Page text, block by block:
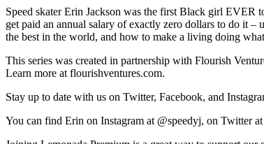
Speed skater Erin Jackson was the first Black girl EVER
get paid an annual salary of exactly zero dollars to do it
the best in the world, and how to make a living doing
This series was created in partnership with Flourish
Learn more at flourishventures.com.
Stay up to date with us on Twitter, Facebook, and
You can find Erin on Instagram at @speedyj, on Twitter at